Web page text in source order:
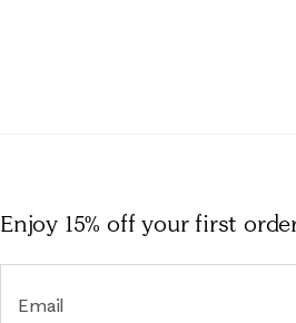
Enjoy 15% offyour first
Email